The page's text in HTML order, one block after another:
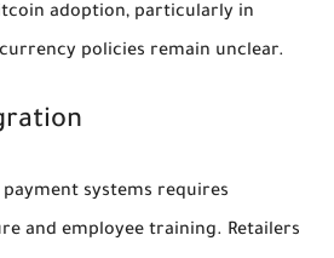
adoption, particularly in
policies remain unclear.
systems requires
and employee training. Retailers